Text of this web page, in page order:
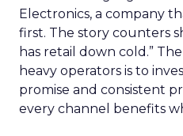
Electronics, a company
first. The story counters
has retail down cold.”
heavy operators is to
promise and consistent
every channel benefits